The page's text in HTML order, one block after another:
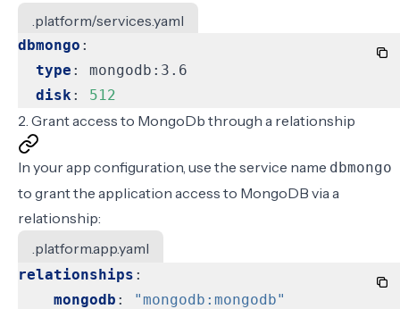
.platform/services.yaml
dbmongo :
type :
mongodb:3.6
disk: 512
2. Grant access to MongoDb through a relationship
In yourapp configuration, use the service name dbmongo
to grant the application access to MongoDB via a
relationship:
.platform.app.yaml
relationships :
mongodb : "mongodb:mongodb"